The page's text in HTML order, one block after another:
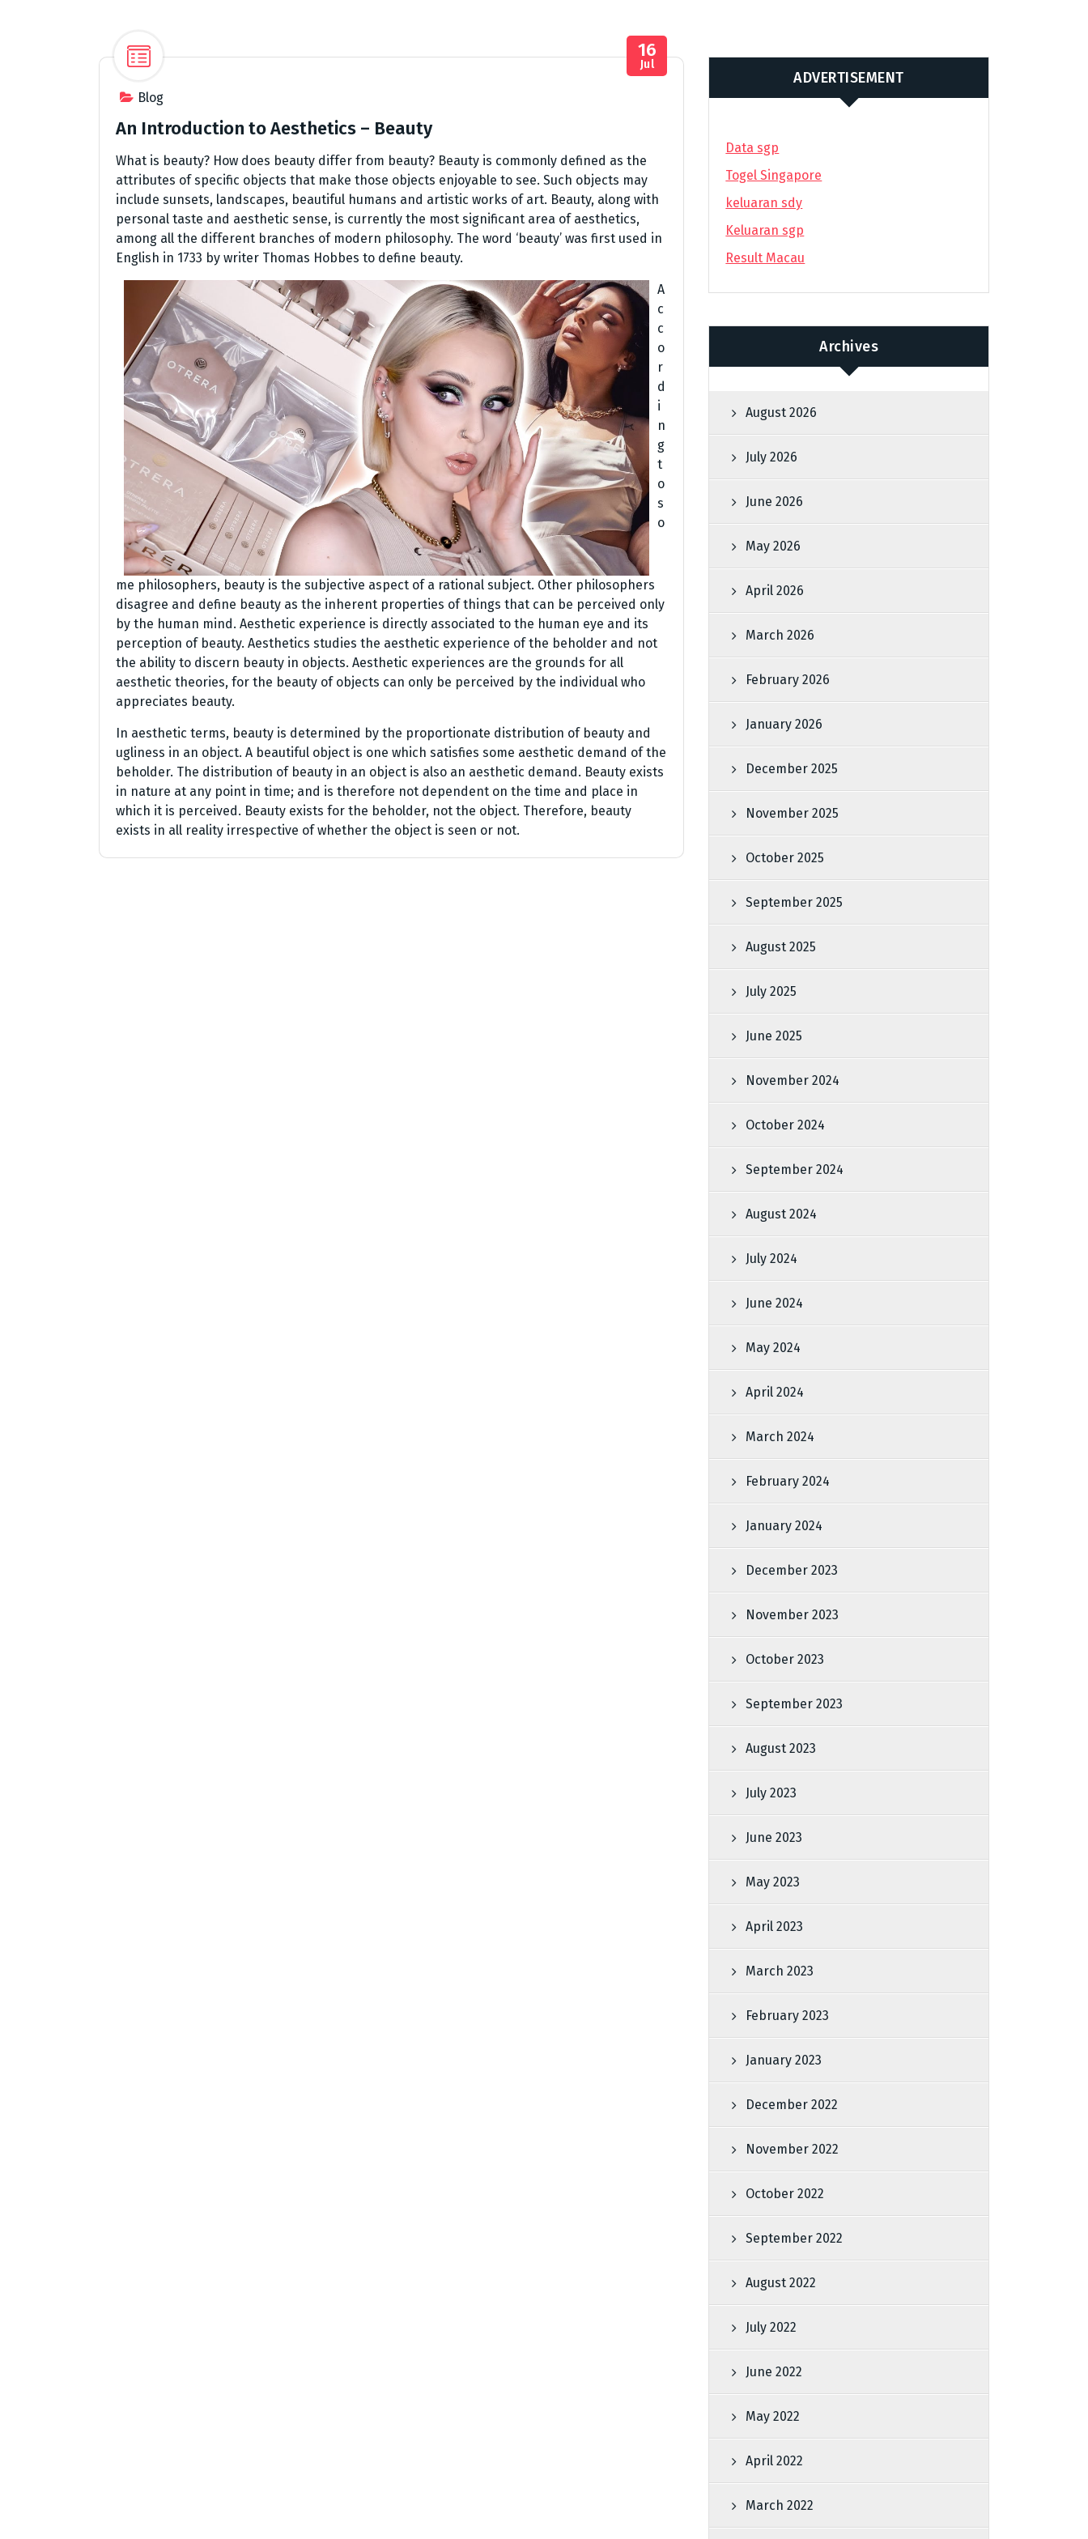
Blog
16
Jul
An Introduction to Aesthetics – Beauty
What is beauty? How does beauty differ from beauty? Beauty is commonly defined as the
attributes of specific objects that make those objects enjoyable to see. Such objects may
include sunsets, landscapes, beautiful humans and artistic works of art. Beauty, along with
personal taste and aesthetic sense, is currently the most significant area of aesthetics,
among all the different branches of modern philosophy. The word ‘beauty’ was first used in
English in 1733 by writer Thomas Hobbes to define beauty.
A
c
c
o
r
d
i
n
g
t
o
s
o
me philosophers, beauty is the subjective aspect of a rational subject. Other philosophers
disagree and define beauty as the inherent properties of things that can be perceived only
by the human mind. Aesthetic experience is directly associated to the human eye and its
perception of beauty. Aesthetics studies the aesthetic experience of the beholder and not
the ability to discern beauty in objects. Aesthetic experiences are the grounds for all
aesthetic theories, for the beauty of objects can only be perceived by the individual who
appreciates beauty.
In aesthetic terms, beauty is determined by the proportionate distribution of beauty and
ugliness in an object. A beautiful object is one which satisfies some aesthetic demand of the
beholder. The distribution of beauty in an object is also an aesthetic demand. Beauty exists
in nature at any point in time; and is therefore not dependent on the time and place in
which it is perceived. Beauty exists for the beholder, not the object. Therefore, beauty
exists in all reality irrespective of whether the object is seen or not.
ADVERTISEMENT
Data sgp
Togel Singapore
keluaran sdy
Keluaran sgp
Result Macau
Archives
August 2026
July 2026
June 2026
May 2026
April 2026
March 2026
February 2026
January 2026
December 2025
November 2025
October 2025
September 2025
August 2025
July 2025
June 2025
November 2024
October 2024
September 2024
August 2024
July 2024
June 2024
May 2024
April 2024
March 2024
February 2024
January 2024
December 2023
November 2023
October 2023
September 2023
August 2023
July 2023
June 2023
May 2023
April 2023
March 2023
February 2023
January 2023
December 2022
November 2022
October 2022
September 2022
August 2022
July 2022
June 2022
May 2022
April 2022
March 2022